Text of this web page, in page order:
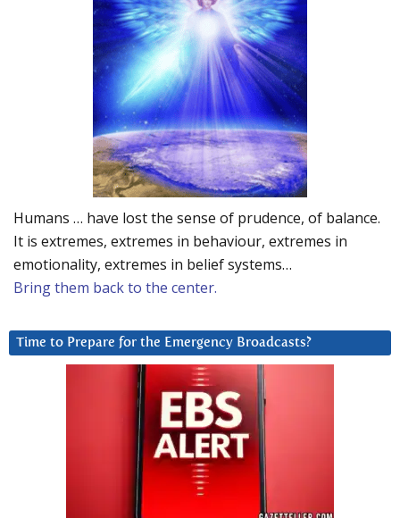
Humans … have lost the sense of prudence, of balance.
It is extremes, extremes in behaviour, extremes in
emotionality, extremes in belief systems…
Bring them back to the center.
Time to Prepare for the Emergency Broadcasts?